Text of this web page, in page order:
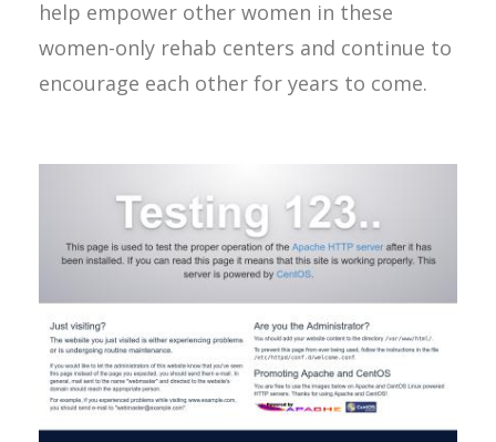
help empower other women in these
women-only rehab centers and continue to
encourage each other for years to come.